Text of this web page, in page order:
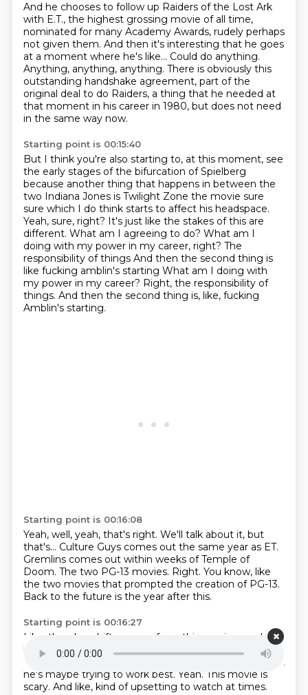
And he chooses to follow up Raiders of the Lost Ark
with E.T., the highest grossing movie of all time,
nominated for many Academy Awards, rudely perhaps
not given them. And then it's interesting that he goes
at a moment where he's like... Could do anything.
Anything, anything, anything. There is obviously this
outstanding handshake agreement, part of the
original deal to do Raiders, a thing that he needed at
that moment in his career in 1980, but does not need
in the same way now.
Starting point is 00:15:40
But I think you're also starting to, at this moment, see
the early stages of the bifurcation of Spielberg
because another thing that happens in between the
two Indiana Jones is Twilight Zone the movie sure
sure which I do think starts to affect his headspace.
Yeah, sure, right? It's just like the stakes of this are
different. What am I agreeing to do? What am I
doing with my power in my career, right? The
responsibility of things And then the second thing is
like fucking amblin's starting What am I doing with
my power in my career? Right, the responsibility of
things. And then the second thing is, like, fucking
Amblin's starting.
Starting point is 00:16:08
Yeah, well, yeah, that's right. We'll talk about it, but
that's... Culture Guys comes out the same year as ET.
Gremlins comes out within weeks of Temple of
Doom. The two PG-13 movies. Right. You know, like
the two movies that prompted the creation of PG-13.
Back to the future is the year after this.
Starting point is 00:16:27
Like, there's a shift you see from this movie on,
where
he's trying to like move past,can I get over just being
on Wonder Spielberg?
That I already feel in this movie,
he's maybe trying to work best. Yeah. This movie is
scary. And like, kind of upsetting to watch at times.